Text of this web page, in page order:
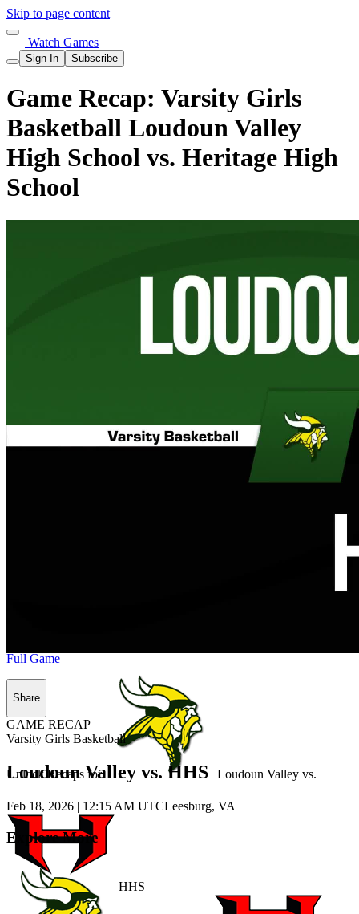
Skip to page content
Watch Games
Sign In Subscribe
Game Recap: Varsity Girls
Basketball Loudoun Valley
High School vs. Heritage High
School
Unlock Recaps for Loudoun Valley vs.
HHS
Full Game
Share
GAME RECAP
Varsity Girls Basketball
Loudoun Valley vs. HHS
Feb 18, 2026 | 12:15 AM UTCLeesburg, VA
Explore More